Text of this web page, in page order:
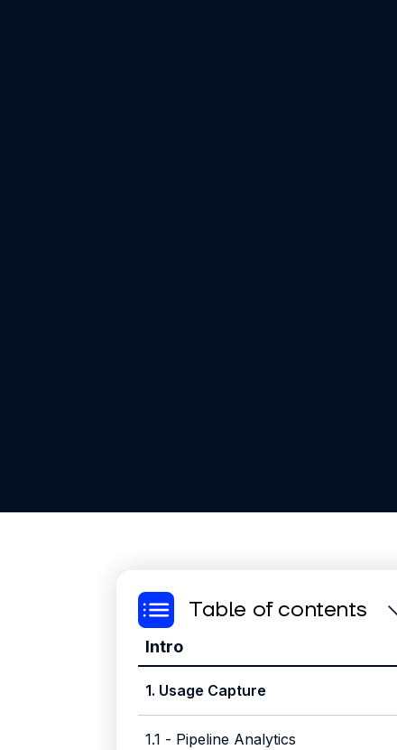
Table of contents
Intro
1. Usage Capture
1.1 - Pipeline Analytics